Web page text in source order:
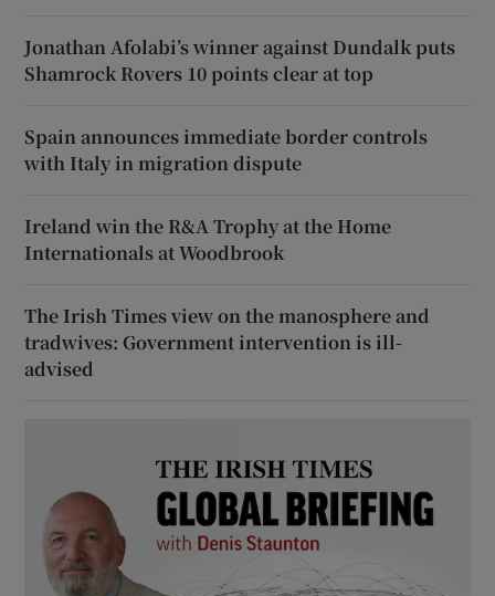
Jonathan Afolabi’s winner against Dundalk puts
Shamrock Rovers 10 points clear at top
Spain announces immediate border controls
with Italy in migration dispute
Ireland win the R&A Trophy at the Home
Internationals at Woodbrook
The Irish Times view on the manosphere and
tradwives: Government intervention is ill-
advised